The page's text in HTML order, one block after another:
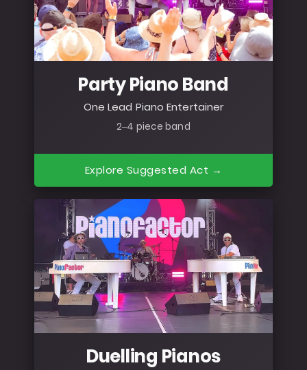
Party Piano Band
One Lead Piano Entertainer
2–4 piece band
Explore Suggested Act →
Duelling Pianos